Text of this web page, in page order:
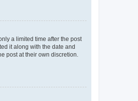
a limited time after the post
it along with the date and
post at their own discretion.